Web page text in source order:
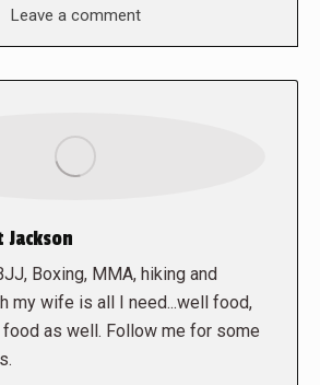
Leave a comment
Jackson
Boxing, MMA, hiking and
my wife is all I need...well food,
as well. Follow me for some